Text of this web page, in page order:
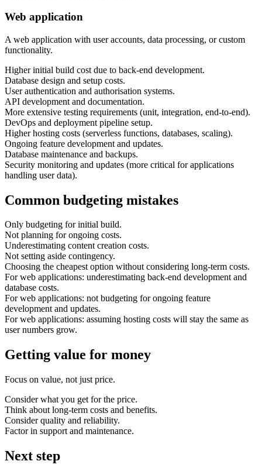
Web application
A web application with user accounts, data processing, or custom
functionality.
Higher initial build cost due to back-end development.
Database design and setup costs.
User authentication and authorisation systems.
API development and documentation.
More extensive testing requirements (unit, integration, end-to-end).
DevOps and deployment pipeline setup.
Higher hosting costs (serverless functions, databases, scaling).
Ongoing feature development and updates.
Database maintenance and backups.
Security monitoring and updates (more critical for applications
handling user data).
Common budgeting mistakes
Only budgeting for initial build.
Not planning for ongoing costs.
Underestimating content creation costs.
Not setting aside contingency.
Choosing the cheapest option without considering long-term costs.
For web applications: underestimating back-end development and
database costs.
For web applications: not budgeting for ongoing feature
development and updates.
For web applications: assuming hosting costs will stay the same as
user numbers grow.
Getting value for money
Focus on value, not just price.
Consider what you get for the price.
Think about long-term costs and benefits.
Consider quality and reliability.
Factor in support and maintenance.
Next step